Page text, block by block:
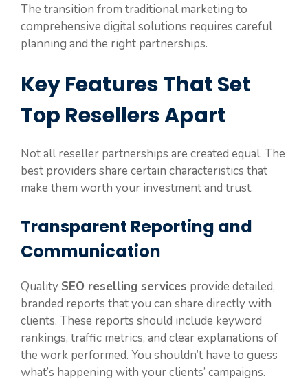
The transition from traditional marketing to
comprehensive digital solutions requires careful
planning and the right partnerships.
Key Features That Set
Top Resellers Apart
Not all reseller partnerships are created equal. The
best providers share certain characteristics that
make them worth your investment and trust.
Transparent Reporting and
Communication
Quality SEO reselling services provide detailed,
branded reports that you can share directly with
clients. These reports should include keyword
rankings, traffic metrics, and clear explanations of
the work performed. You shouldn’t have to guess
what’s happening with your clients’ campaigns.